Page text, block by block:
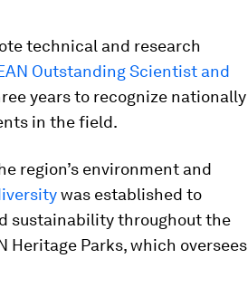
technical and research
Outstanding Scientist and
years to recognize nationally
in the field.
region’s environment and
was established to
sustainability throughout the
Heritage Parks, which oversees